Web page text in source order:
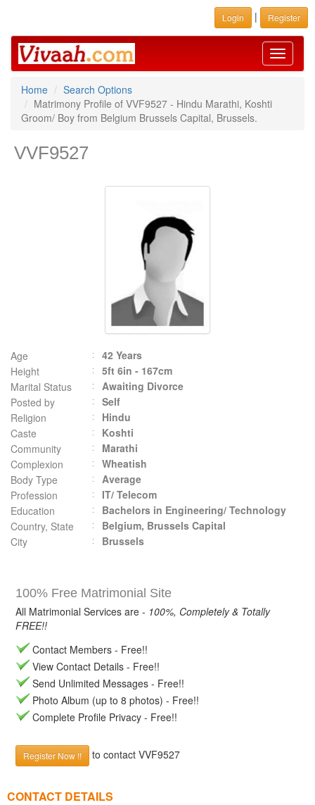
Login | Register
Toggle
Home
Search Options
Matrimony Profile of VVF9527 - Hindu Marathi, Koshti
Groom/ Boy from Belgium Brussels Capital, Brussels.
VVF9527
Age
42 Years
Height
5ft 6in - 167cm
Marital Status
Awaiting Divorce
Posted by
Self
Religion
Hindu
Caste
Koshti
Community
Marathi
Complexion
Wheatish
Body Type
Average
Profession
IT/ Telecom
Education
Bachelors in Engineering/ Technology
Country, State
Belgium, Brussels Capital
City
Brussels
100% Free Matrimonial Site
All Matrimonial Services are - 100%, Completely & Totally
FREE!!
Contact Members - Free!!
View Contact Details - Free!!
Send Unlimited Messages - Free!!
Photo Album (up to 8 photos) - Free!!
Complete Profile Privacy - Free!!
Register Now !! to contact VVF9527
CONTACT DETAILS